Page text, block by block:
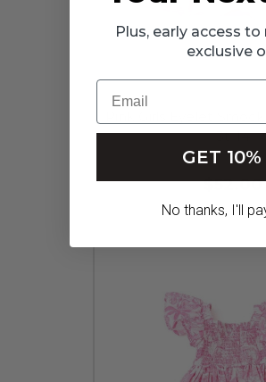
3t-14
$52.00
Plus, early access
exclusive
Email
GET
No thanks, I'll